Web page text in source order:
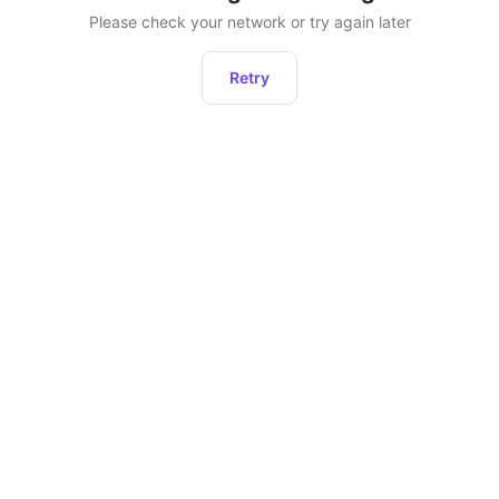
Please check your network or try again later
Retry